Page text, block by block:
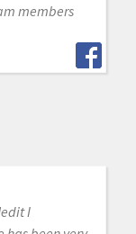
members
I